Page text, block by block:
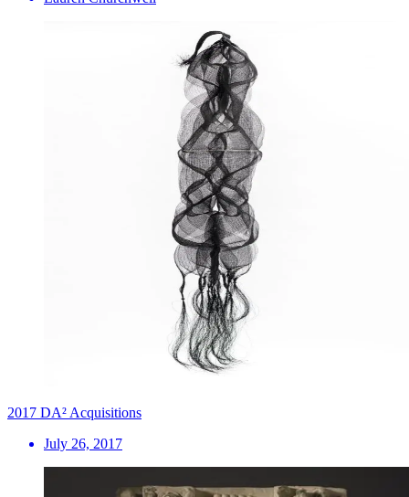
2017 DA² Acquisitions
July 26, 2017